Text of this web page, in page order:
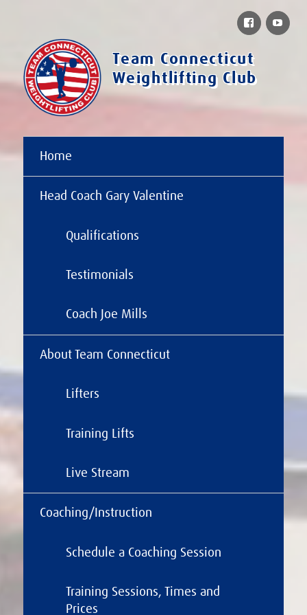
Team Connecticut
Weightlifting Club
Home
Head Coach Gary Valentine
Qualifications
Testimonials
Coach Joe Mills
About Team Connecticut
Lifters
Training Lifts
Live Stream
Coaching/Instruction
Schedule a Coaching Session
Training Sessions, Times and
Prices
Facebook